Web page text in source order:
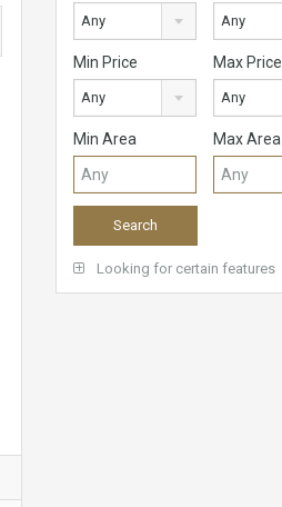
Any Any
Min Price
Any
Max Price
Any
Min Area Max Area
Looking for certain features